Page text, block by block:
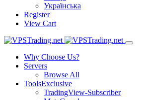
Українська
Register
View Cart
Why Choose Us?
Servers
Browse All
ToolsExclusive
TradingView-Subscriber